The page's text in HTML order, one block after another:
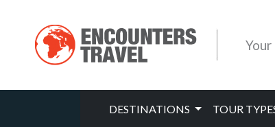
DESTINATIONS TOUR